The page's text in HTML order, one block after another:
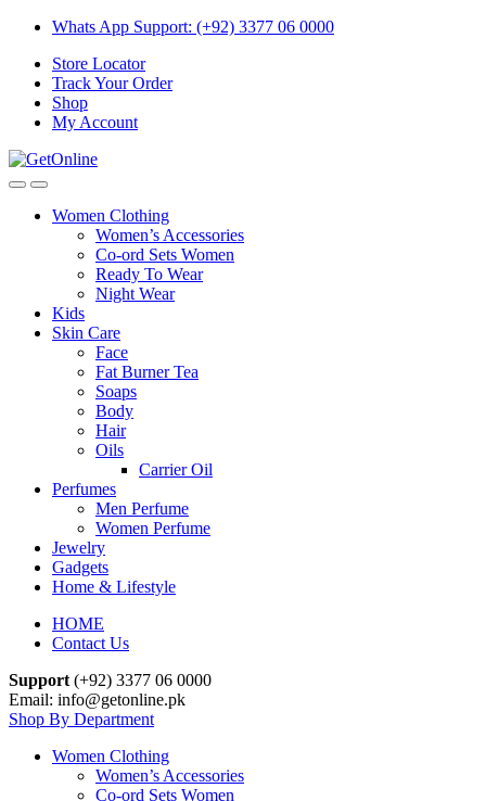
Skip
navigation
Skip
content
Whats App Support: (+92) 3377 06 0000
Store Locator
Track Your Order
Shop
My Account
Women Clothing
Women’s Accessories
Co-ord Sets Women
Ready To Wear
Night Wear
Kids
Skin Care
Face
Fat Burner Tea
Soaps
Body
Hair
Oils
Carrier Oil
Perfumes
Men Perfume
Women Perfume
Jewelry
Gadgets
Home & Lifestyle
HOME
Contact Us
Support (+92) 3377 06 0000
Email: info@getonline.pk
Shop By Department
Women Clothing
Women’s Accessories
Co-ord Sets Women